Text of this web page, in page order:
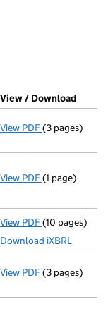
filed at Companies
View / Download
View PDF(3 pages)
View PDF Termination
(1 page)
View PDF Total
(10 pages)
Download iXBRL
View PDF(3 pages)